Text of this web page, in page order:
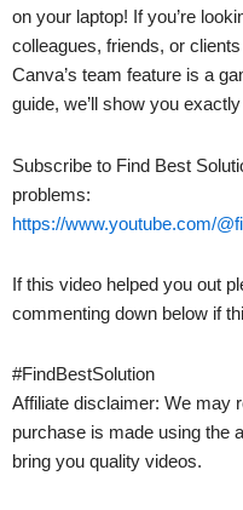
on your laptop! If you’re
colleagues, friends, or
Canva’s team feature is a
guide, we’ll show you
Subscribe to Find Best
problems:
https://www.youtube.com/
If this video helped you out
commenting down below if
#FindBestSolution
Affiliate disclaimer: We may
purchase is made using the
bring you quality videos.